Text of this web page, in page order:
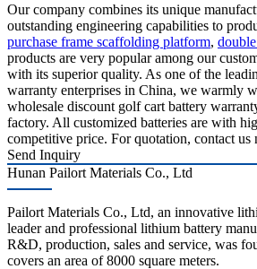
Our company combines its unique
outstanding engineering capabilities to
purchase frame scaffolding platform,
products are very popular among our
with its superior quality. As one of the
warranty enterprises in China, we warmly
wholesale discount golf cart battery
factory. All customized batteries are with
competitive price. For quotation, contact us
Send Inquiry
Hunan Pailort Materials Co., Ltd
Pailort Materials Co., Ltd, an innovative
leader and professional lithium battery
R&D, production, sales and service, was
covers an area of 8000 square meters.